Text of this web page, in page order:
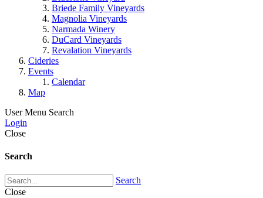
Briede Family Vineyards
Magnolia Vineyards
Narmada Winery
DuCard Vineyards
Revalation Vineyards
Cideries
Events
Calendar
Map
User Menu Search
Login
Close
Search
Search
Close